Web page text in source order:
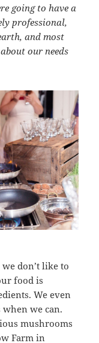
going to have a
professional,
and most
our needs
we don’t like to
food is
We even
we can.
mushrooms
Farm in